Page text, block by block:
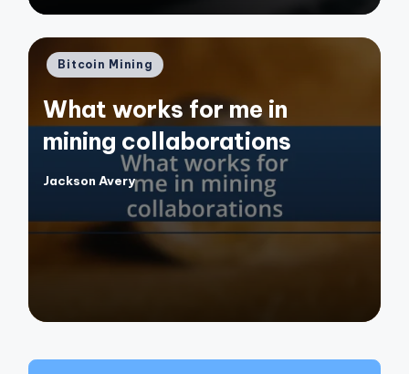
Posted
Bitcoin Mining
What works for me in
mining collaborations
Posted
Jackson Avery